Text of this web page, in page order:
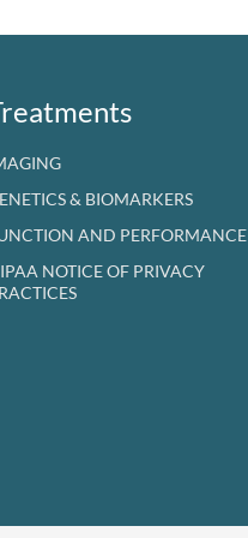
& BIOMARKERS
AND PERFORMANCE
NOTICE OF PRIVACY